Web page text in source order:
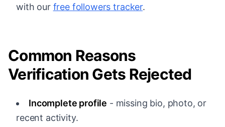
with our free followers tracker.
Common Reasons
Verification Gets Rejected
Incomplete profile - missing bio, photo, or
recent activity.